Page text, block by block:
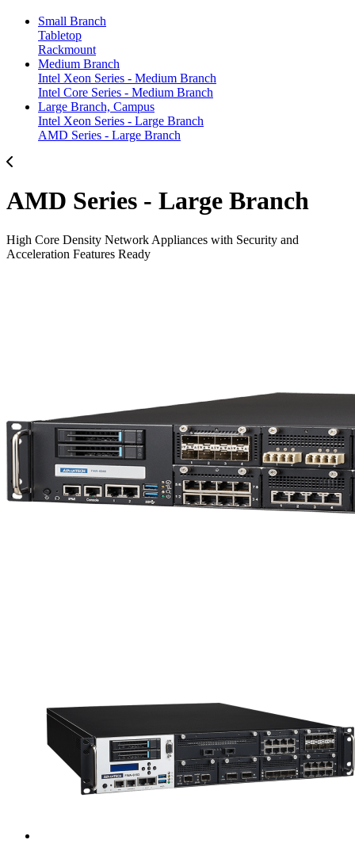
Small Branch
Tabletop
Rackmount
Medium Branch
Intel Xeon Series - Medium Branch
Intel Core Series - Medium Branch
Large Branch, Campus
Intel Xeon Series - Large Branch
AMD Series - Large Branch
AMD Series - Large Branch
High Core Density Network Appliances with Security and
Acceleration Features Ready